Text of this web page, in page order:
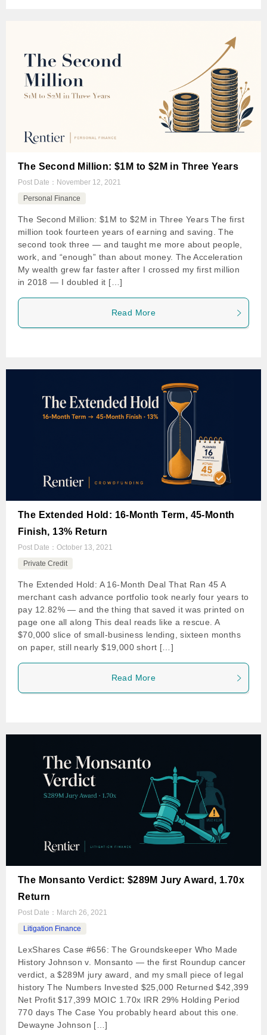
The Second Million: $1M to $2M in Three Years
Post Date： November 12, 2021
Personal Finance
The Second Million: $1M to $2M in Three Years The first
million took fourteen years of earning and saving. The
second took three — and taught me more about people,
work, and “enough” than about money. The Acceleration
My wealth grew far faster after I crossed my first million
in 2018 — I doubled it […]
Read More
The Extended Hold: 16-Month Term, 45-Month
Finish, 13% Return
Post Date： October 13, 2021
Private Credit
The Extended Hold: A 16-Month Deal That Ran 45 A
merchant cash advance portfolio took nearly four years to
pay 12.82% — and the thing that saved it was printed on
page one all along This deal reads like a rescue. A
$70,000 slice of small-business lending, sixteen months
on paper, still nearly $19,000 short […]
Read More
The Monsanto Verdict: $289M Jury Award, 1.70x
Return
Post Date： March 26, 2021
Litigation Finance
LexShares Case #656: The Groundskeeper Who Made
History Johnson v. Monsanto — the first Roundup cancer
verdict, a $289M jury award, and my small piece of legal
history The Numbers Invested $25,000 Returned $42,399
Net Profit $17,399 MOIC 1.70x IRR 29% Holding Period
770 days The Case You probably heard about this one.
Dewayne Johnson […]